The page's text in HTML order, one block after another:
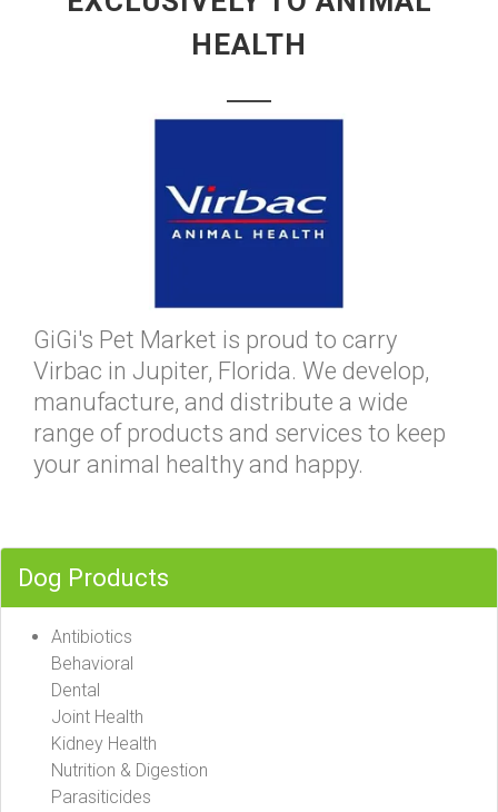
HEALTH
GiGi's Pet Market is proud to carry
Virbac in Jupiter, Florida. We develop,
manufacture, and distribute a wide
range of products and services to keep
your animal healthy and happy.
Dog Products
Antibiotics
Behavioral
Dental
Joint Health
Kidney Health
Nutrition & Digestion
Parasiticides